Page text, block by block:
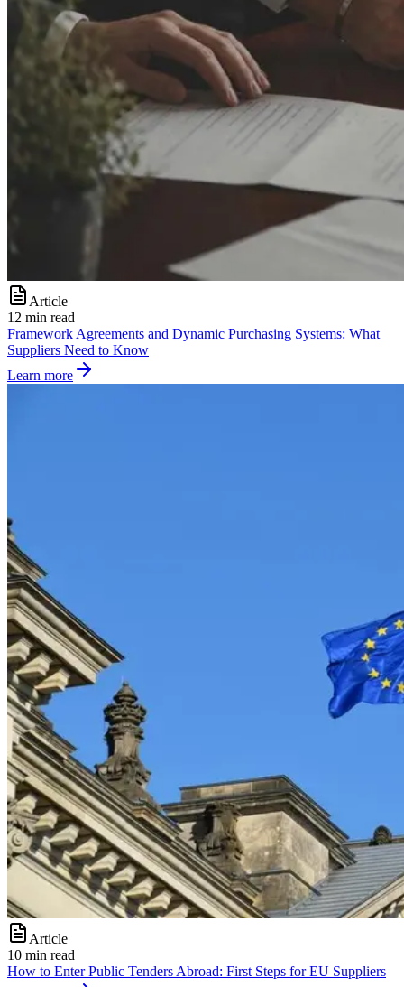
Article
12 min read
Framework Agreements and Dynamic Purchasing Systems: What
Suppliers Need to Know
Learn more
Article
10 min read
How to Enter Public Tenders Abroad: First Steps for EU Suppliers